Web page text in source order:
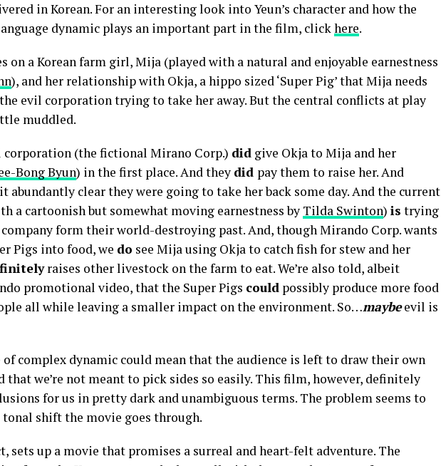
in Korean. For an interesting look into Yeun’s character and how the
dynamic plays an important part in the film, clickhere.
on a Korean farm girl, Mija (played with a natural and enjoyable earnestness
), and her relationship with Okja, a hippo sized ‘Super Pig’ that Mija needs
evil corporation trying to take her away. But the central conflicts at play
muddled.
corporation (the fictional Mirano Corp.) did give Okja to Mija and her
Bong Byun) in the first place. And they did pay them to raise her. And
abundantly clear they were going to take her back some day. And the current
a cartoonish but somewhat moving earnestness by Tilda Swinton) is trying
form their world-destroying past. And, though Mirando Corp. wants
Pigs into food, we do see Mija using Okja to catch fish for stew and her
raises other livestock on the farm to eat. We’re also told, albeit
promotional video, that the Super Pigs could possibly produce more food
all while leaving a smaller impact on the environment. So…maybeevil is
complex dynamic could mean that the audience is left to draw their own
that we’re not meant to pick sides so easily. This film, however, definitely
for us in pretty dark and unambiguous terms. The problem seems to
shift the movie goes through.
sets up a movie that promises a surreal and heart-felt adventure. The